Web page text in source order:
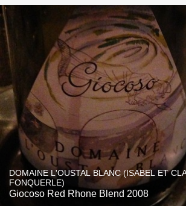
DOMAINE L'OUSTAL BLANC (ISABEL ET
FONQUERLE)
Giocoso Red Rhone Blend 2008